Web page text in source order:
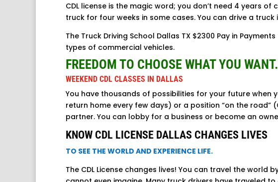
CDL license is the magic word; you don’t need 4 years
truck for four weeks in some cases. You can drive a
The Truck Driving School Dallas TX $2300 Pay in
types of commercial vehicles.
FREEDOM TO CHOOSE WHAT YOU WANT.
WEEKEND CDL CLASSES IN DALLAS
You have thousands of possibilities for your future when
return home every few days) or a position “on the road”
partner. You can lobby for a business or become an
KNOW CDL LICENSE DALLAS CHANGES LIVES
TO SEE THE WORLD AND EXPERIENCE LIFE.
The CDL License changes lives! You can travel the